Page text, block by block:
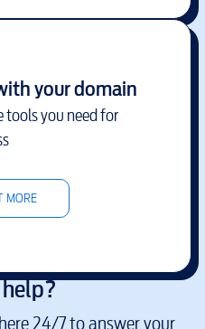
your domain
tools you need for
MORE